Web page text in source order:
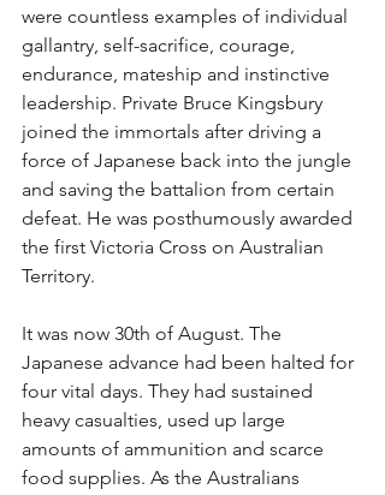
were countless examples of individual
gallantry, self-sacrifice, courage,
endurance, mateship and instinctive
leadership. Private Bruce Kingsbury
joined the immortals after driving a
force of Japanese back into the jungle
and saving the battalion from certain
defeat. He was posthumously awarded
the first Victoria Cross on Australian
Territory.
It was now 30th of August. The
Japanese advance had been halted for
four vital days. They had sustained
heavy casualties, used up large
amounts of ammunition and scarce
food supplies. As the Australians